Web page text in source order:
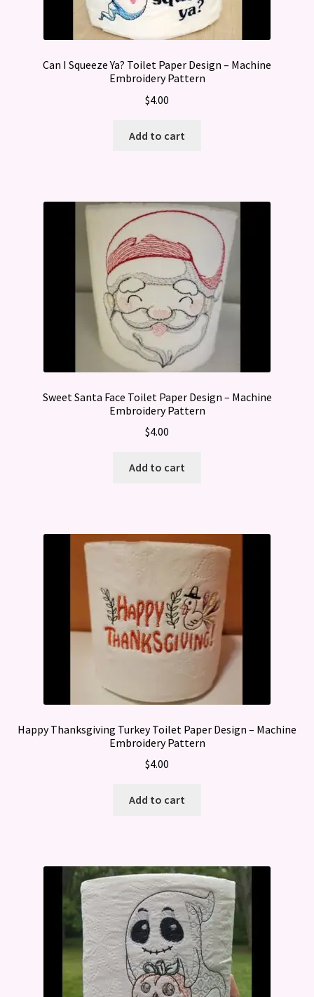
Can I Squeeze Ya? Toilet Paper Design – Machine
Embroidery Pattern
$4.00
Add to cart
Sweet Santa Face Toilet Paper Design – Machine
Embroidery Pattern
$4.00
Add to cart
Happy Thanksgiving Turkey Toilet Paper Design – Machine
Embroidery Pattern
$4.00
Add to cart